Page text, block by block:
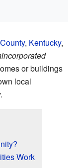
, Kentucky,
or buildings
local
Work